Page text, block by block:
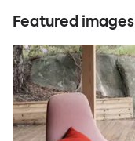
Featured images